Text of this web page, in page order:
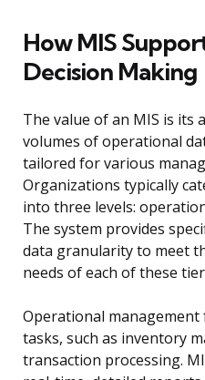
How MIS
Decision Making
The value of an MIS is
volumes of operational
tailored for various
Organizations typically
into three levels:
The system provides
data granularity to meet
needs of each of these
Operational management
tasks, such as inventory
transaction processing.